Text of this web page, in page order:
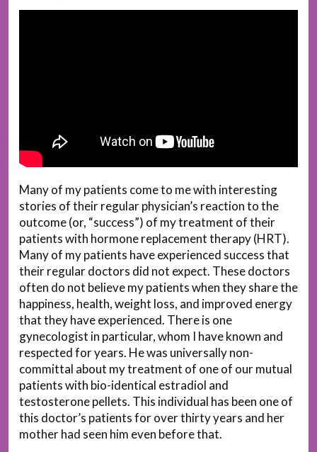
Many of my patients come to me with interesting
stories of their regular physician’s reaction to the
outcome (or, “success”) of my treatment of their
patients with hormone replacement therapy (HRT).
Many of my patients have experienced success that
their regular doctors did not expect. These doctors
often do not believe my patients when they share the
happiness, health, weight loss, and improved energy
that they have experienced. There is one
gynecologist in particular, whom I have known and
respected for years. He was universally non-
committal about my treatment of one of our mutual
patients with bio-identical estradiol and
testosterone pellets. This individual has been one of
this doctor’s patients for over thirty years and her
mother had seen him even before that.